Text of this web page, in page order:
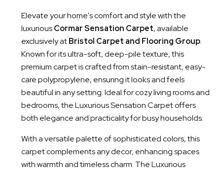
Elevate your home's comfort and style with the
luxuriousCormar Sensation Carpet, available
exclusively atBristol Carpet and Flooring Group.
Known for its ultra-soft, deep-pile texture, this
premium carpet is crafted from stain-resistant, easy-
care polypropylene, ensuring it looks and feels
beautiful in any setting. Ideal for cozy living rooms and
bedrooms, the Luxurious Sensation Carpet offers
both elegance and practicality for busy households.
With a versatile palette of sophisticated colors, this
carpet complements any decor, enhancing spaces
with warmth and timeless charm. The Luxurious